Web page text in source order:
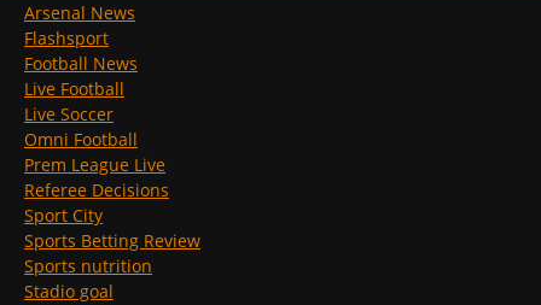
Arsenal News
Flashsport
Football News
Live Football
Live Soccer
Omni Football
Prem League Live
Referee Decisions
Sport City
Sports Betting Review
Sports nutrition
Stadio goal